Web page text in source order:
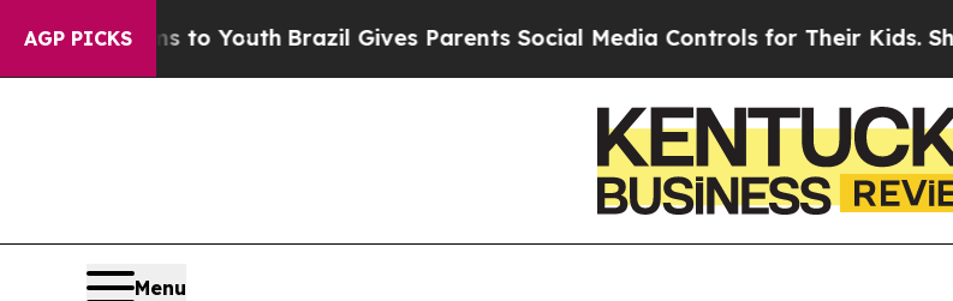
AGP PICKS
to Youth Brazil Gives Parents Social Media Controls for Their Kids. Should the US?
Menu